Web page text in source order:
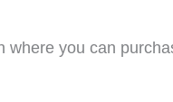
much I
you can